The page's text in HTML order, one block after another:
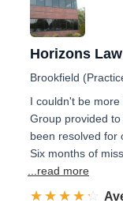
Horizons
Brookfield
I couldn't be
Group provided
been resolved for
Six months of
...read more
☆☆☆☆☆
★★★★★